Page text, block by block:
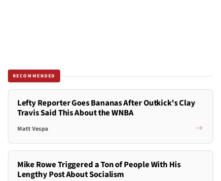
RECOMMENDED
Lefty Reporter Goes Bananas After Outkick's Clay
Travis Said This About the WNBA
Matt Vespa
Mike Rowe Triggered a Ton of People With His
Lengthy Post About Socialism